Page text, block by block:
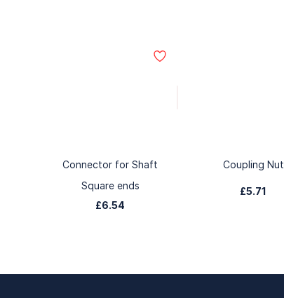
Connector for Shaft
Square ends
£6.54
Coupling Nut
£5.71